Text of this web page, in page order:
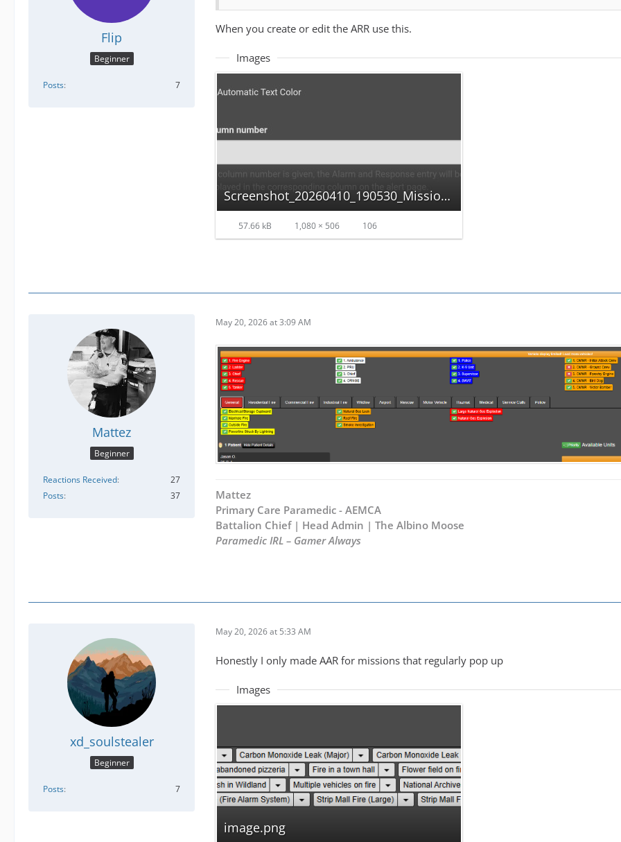
Flip
Beginner
Posts 7
When you create or edit the ARR use this.
Images
Screenshot_20260410_190530_MissionChief.jpg
57.66 kB 1,080 × 506 106
Mattez
Beginner
Reactions Received
27
Posts
37
May 20, 2026 at 3:09 AM
Mattez
Primary Care Paramedic - AEMCA
Battalion Chief | Head Admin | The Albino Moose
Paramedic IRL – Gamer Always
xd_soulstealer
Beginner
Posts 7
May 20, 2026 at 5:33 AM
Honestly I only made AAR for missions that regularly pop up
Images
image.png